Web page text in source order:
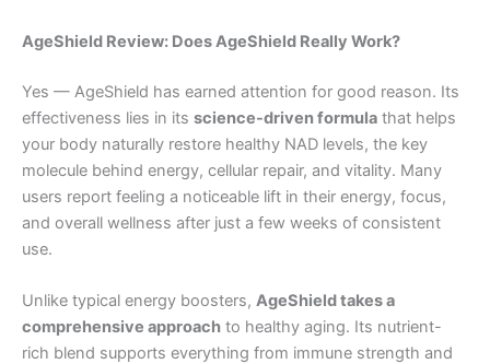
AgeShield Review: Does AgeShield Really Work?
Yes — AgeShield has earned attention for good reason. Its
effectiveness lies in its science-driven formula that helps
your body naturally restore healthy NAD levels, the key
molecule behind energy, cellular repair, and vitality. Many
users report feeling a noticeable lift in their energy, focus,
and overall wellness after just a few weeks of consistent
use.
Unlike typical energy boosters, AgeShield takes a
comprehensive approach to healthy aging. Its nutrient-
rich blend supports everything from immune strength and